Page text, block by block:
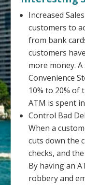
Increased
customers to
from bank
customers
more money.
Convenience
10% to 20%
ATM is spent
Control Bad
When a
cuts down the
checks, and
By having an
robbery and